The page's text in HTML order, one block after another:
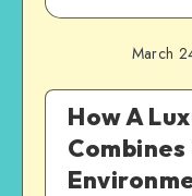
March
How A